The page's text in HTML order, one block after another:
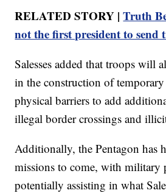
RELATED STORY |Truth
not the first president to send
Salesses added that troops will
in the construction of
physical barriers to add
illegal border crossings and
Additionally, the Pentagon has
missions to come, with military
potentially assisting in what